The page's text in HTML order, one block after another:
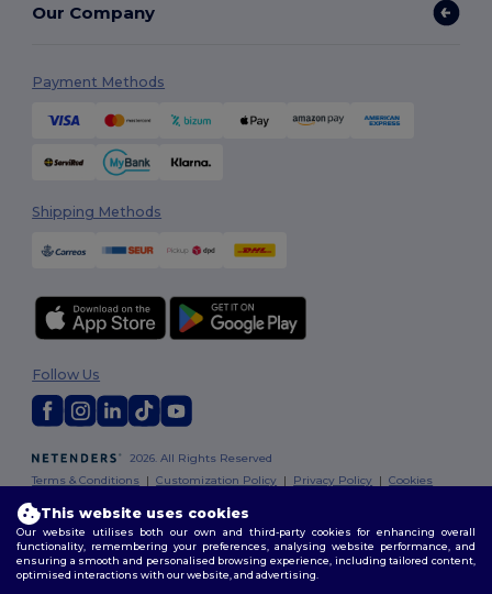
Our Company
Payment Methods
Shipping Methods
2026. All Rights Reserved
Terms & Conditions |Customization Policy | Privacy Policy |Cookies
Follow Us
This website uses cookies
Our website utilises both our own and third-party cookies for enhancing overall
functionality, remembering your preferences, analysing website performance, and
ensuring a smooth and personalised browsing experience, including tailored content,
optimised interactions with our website, and advertising.